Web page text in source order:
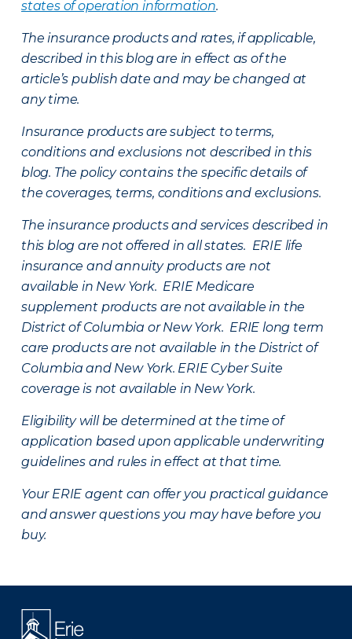
states of operation information.
The insurance products and rates, if applicable,
described in this blog are in effect as of the
article’s publish date and may be changed at
any time.
Insurance products are subject to terms,
conditions and exclusions not described in this
blog. The policy contains the specific details of
the coverages, terms, conditions and exclusions.
The insurance products and services described in
this blog are not offered in all states. ERIE life
insurance and annuity products are not
available in New York. ERIE Medicare
supplement products are not available in the
District of Columbia or New York. ERIE long term
care products are not available in the District of
Columbia and New York. ERIE Cyber Suite
coverage is not available in New York.
Eligibility will be determined at the time of
application based upon applicable underwriting
guidelines and rules in effect at that time.
Your ERIE agent can offer you practical guidance
and answer questions you may have before you
buy.